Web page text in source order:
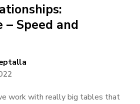
– Speed and
work with really big tables that